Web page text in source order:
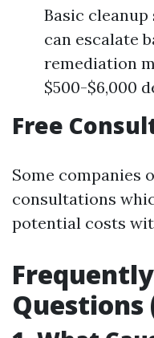
Basic
can escalate
remediation
$500-$6,000
Free
Some companies
consultations
potential costs
Questions